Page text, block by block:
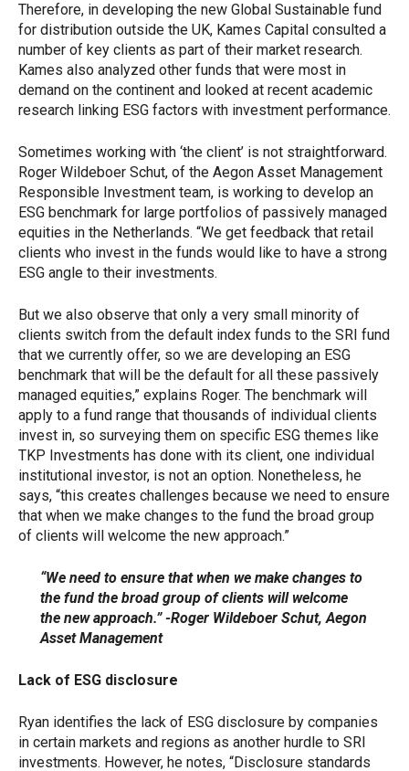
Therefore, in developing the new Global Sustainable fund
for distribution outside the UK, Kames Capital consulted a
number of key clients as part of their market research.
Kames also analyzed other funds that were most in
demand on the continent and looked at recent academic
research linking ESG factors with investment performance.
Sometimes working with ‘the client’ is not straightforward.
Roger Wildeboer Schut, of the Aegon Asset Management
Responsible Investment team, is working to develop an
ESG benchmark for large portfolios of passively managed
equities in the Netherlands. “We get feedback that retail
clients who invest in the funds would like to have a strong
ESG angle to their investments.
But we also observe that only a very small minority of
clients switch from the default index funds to the SRI fund
that we currently offer, so we are developing an ESG
benchmark that will be the default for all these passively
managed equities,” explains Roger. The benchmark will
apply to a fund range that thousands of individual clients
invest in, so surveying them on specific ESG themes like
TKP Investments has done with its client, one individual
institutional investor, is not an option. Nonetheless, he
says, “this creates challenges because we need to ensure
that when we make changes to the fund the broad group
of clients will welcome the new approach.”
“We need to ensure that when we make changes to
the fund the broad group of clients will welcome
the new approach.” -Roger Wildeboer Schut, Aegon
Asset Management
Lack of ESG disclosure
Ryan identifies the lack of ESG disclosure by companies
in certain markets and regions as another hurdle to SRI
investments. However, he notes, “Disclosure standards